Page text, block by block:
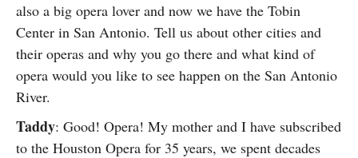
also a big opera lover and now we have the Tobin
Center in San Antonio. Tell us about other cities and
their operas and why you go there and what kind of
opera would you like to see happen on the San Antonio
River.
Taddy: Good! Opera! My mother and I have subscribed
to the Houston Opera for 35 years, we spent decades